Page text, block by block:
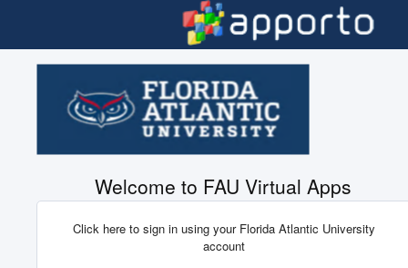
Welcome to FAU Virtual Apps
Click here to sign in using your Florida Atlantic University
account